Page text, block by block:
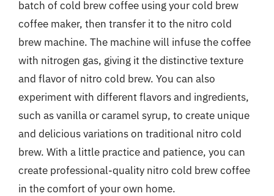
batch of cold brew coffee using your cold brew
coffee maker, then transfer it to the nitro cold
brew machine. The machine will infuse the coffee
with nitrogen gas, giving it the distinctive texture
and flavor of nitro cold brew. You can also
experiment with different flavors and ingredients,
such as vanilla or caramel syrup, to create unique
and delicious variations on traditional nitro cold
brew. With a little practice and patience, you can
create professional-quality nitro cold brew coffee
in the comfort of your own home.